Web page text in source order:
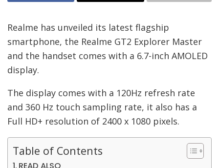
Realme has unveiled its latest flagship
smartphone, the Realme GT2 Explorer Master
and the handset comes with a 6.7-inch AMOLED
display.
The display comes with a 120Hz refresh rate
and 360 Hz touch sampling rate, it also has a
Full HD+ resolution of 2400 x 1080 pixels.
Table of Contents